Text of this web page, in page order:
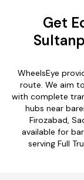
Get
WheelsEye
route. We aim
with complete
hubs near
Firozabad,
available for
serving Full